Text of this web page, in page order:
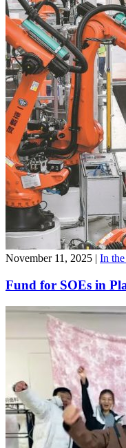
November 11, 2025 | In
Fund for SOEs in